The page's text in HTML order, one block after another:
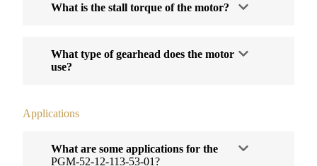
What is the stall torque of the motor?
What type of gearhead does the motor
use?
Applications
What are some applications for the
PGM-52-12-113-53-01?